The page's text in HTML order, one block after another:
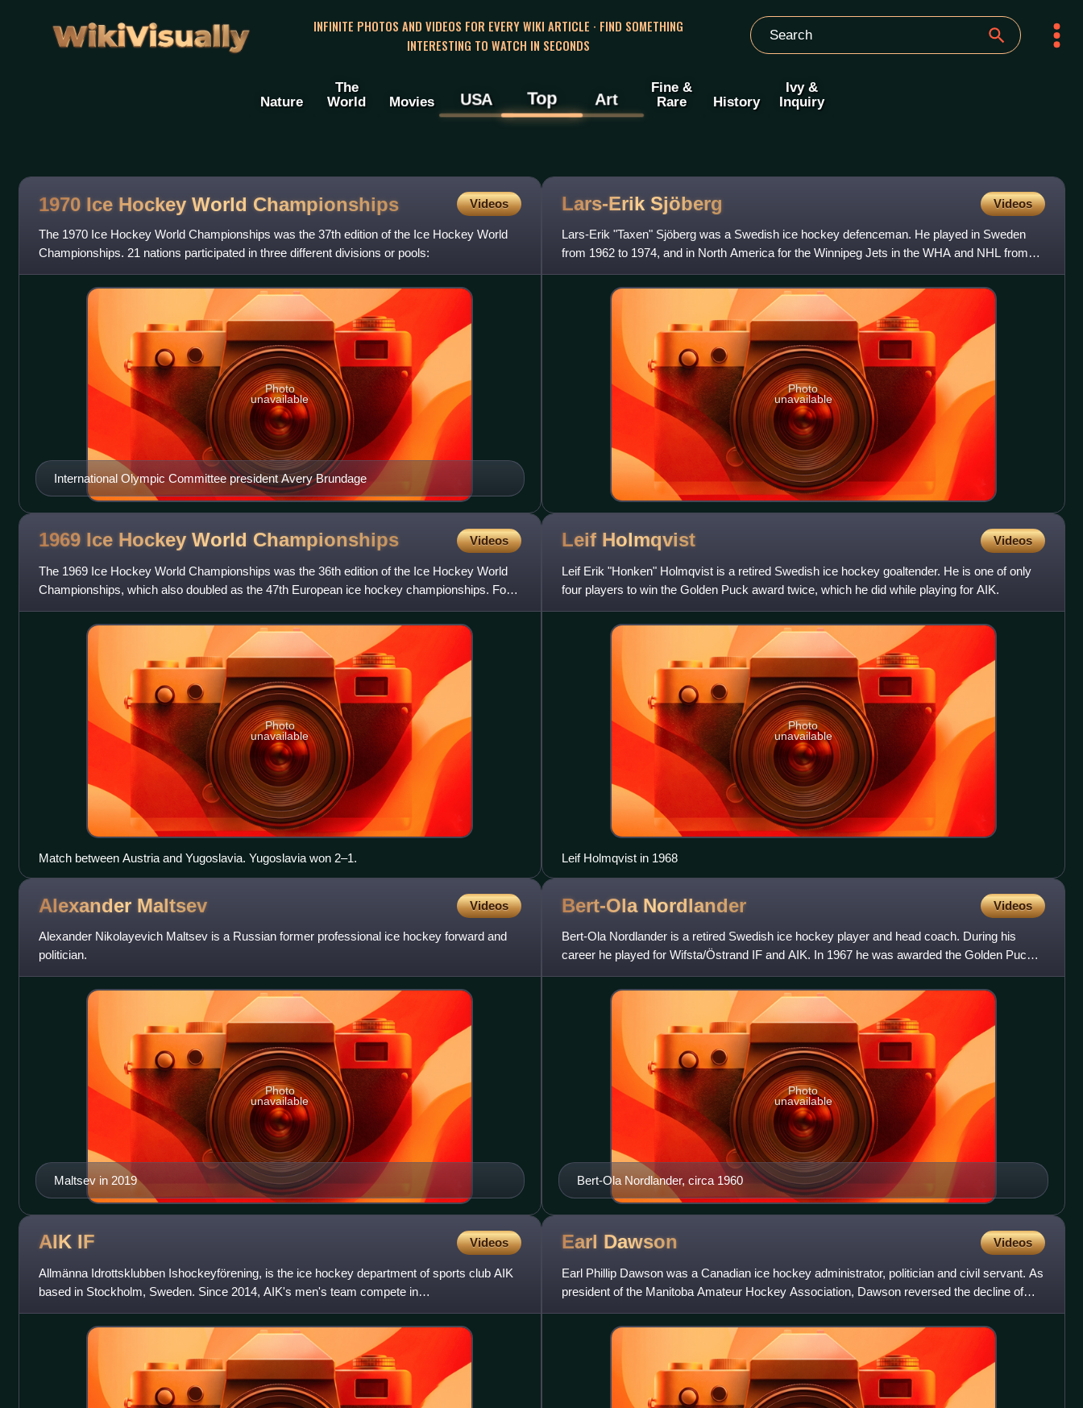
WikiVisually
INFINITE PHOTOS AND VIDEOS FOR EVERY WIKI ARTICLE · FIND SOMETHING
INTERESTING TO WATCH IN SECONDS
Nature
The
World
Movies USA Top Art
Fine &
Rare
History
Ivy &
Inquiry
1970 Ice Hockey World Championships Videos
The 1970 Ice Hockey World Championships was the 37th edition of the Ice Hockey World
Championships. 21 nations participated in three different divisions or pools:
International Olympic Committee president Avery Brundage
Photo
unavailable
Lars-Erik Sjöberg Videos
Lars-Erik "Taxen" Sjöberg was a Swedish ice hockey defenceman. He played in Sweden
from 1962 to 1974, and in North America for the Winnipeg Jets in the WHA and NHL from
1974 to 1980.
Photo
unavailable
1969 Ice Hockey World Championships Videos
The 1969 Ice Hockey World Championships was the 36th edition of the Ice Hockey World
Championships, which also doubled as the 47th European ice hockey championships. For
the first time the Pool A, B a
Photo
unavailable
Match between Austria and Yugoslavia. Yugoslavia won 2–1.
Leif Holmqvist Videos
Leif Erik "Honken" Holmqvist is a retired Swedish ice hockey goaltender. He is one of only
four players to win the Golden Puck award twice, which he did while playing for AIK.
Photo
unavailable
Leif Holmqvist in 1968
Alexander Maltsev Videos
Alexander Nikolayevich Maltsev is a Russian former professional ice hockey forward and
politician.
Maltsev in 2019
Photo
unavailable
Bert-Ola Nordlander Videos
Bert-Ola Nordlander is a retired Swedish ice hockey player and head coach. During his
career he played for Wifsta/Östrand IF and AIK. In 1967 he was awarded the Golden Puck
as the best player of the s
Bert-Ola Nordlander, circa 1960
Photo
unavailable
AIK IF Videos
Allmänna Idrottsklubben Ishockeyförening, is the ice hockey department of sports club AIK
based in Stockholm, Sweden. Since 2014, AIK's men's team compete in
HockeyAllsvenskan, the second tier of ice
Earl Dawson Videos
Earl Phillip Dawson was a Canadian ice hockey administrator, politician and civil servant. As
president of the Manitoba Amateur Hockey Association, Dawson reversed the decline of
hockey in rural Manit